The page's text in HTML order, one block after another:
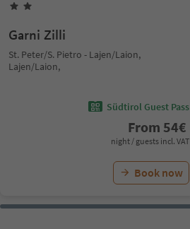
Garni Zilli
St. Peter/S. Pietro - Lajen/Laion,
Lajen/Laion,
Südtirol Guest Pass
From 54€
night / guests incl. VAT
Book now